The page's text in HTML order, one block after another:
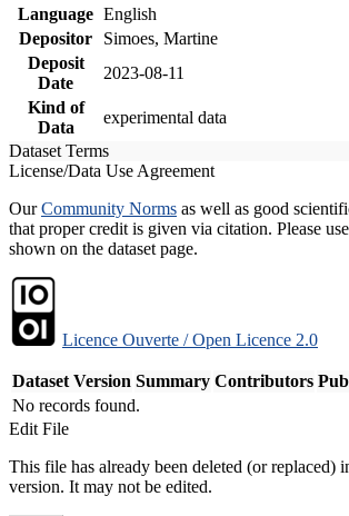
Language English
Depositor
Simoes, Martine
Deposit
Date
2023-08-11
Kind of
Data
experimental data
Dataset Terms
License/Data Use Agreement
OurCommunity Norms as well as good
that proper credit is given via citation. Please
shown on the dataset page.
Licence Ouverte / Open Licence 2.0
Dataset Version Summary Contributors
No records found.
Edit File
This file has already been deleted (or replaced)
version. It may not be edited.